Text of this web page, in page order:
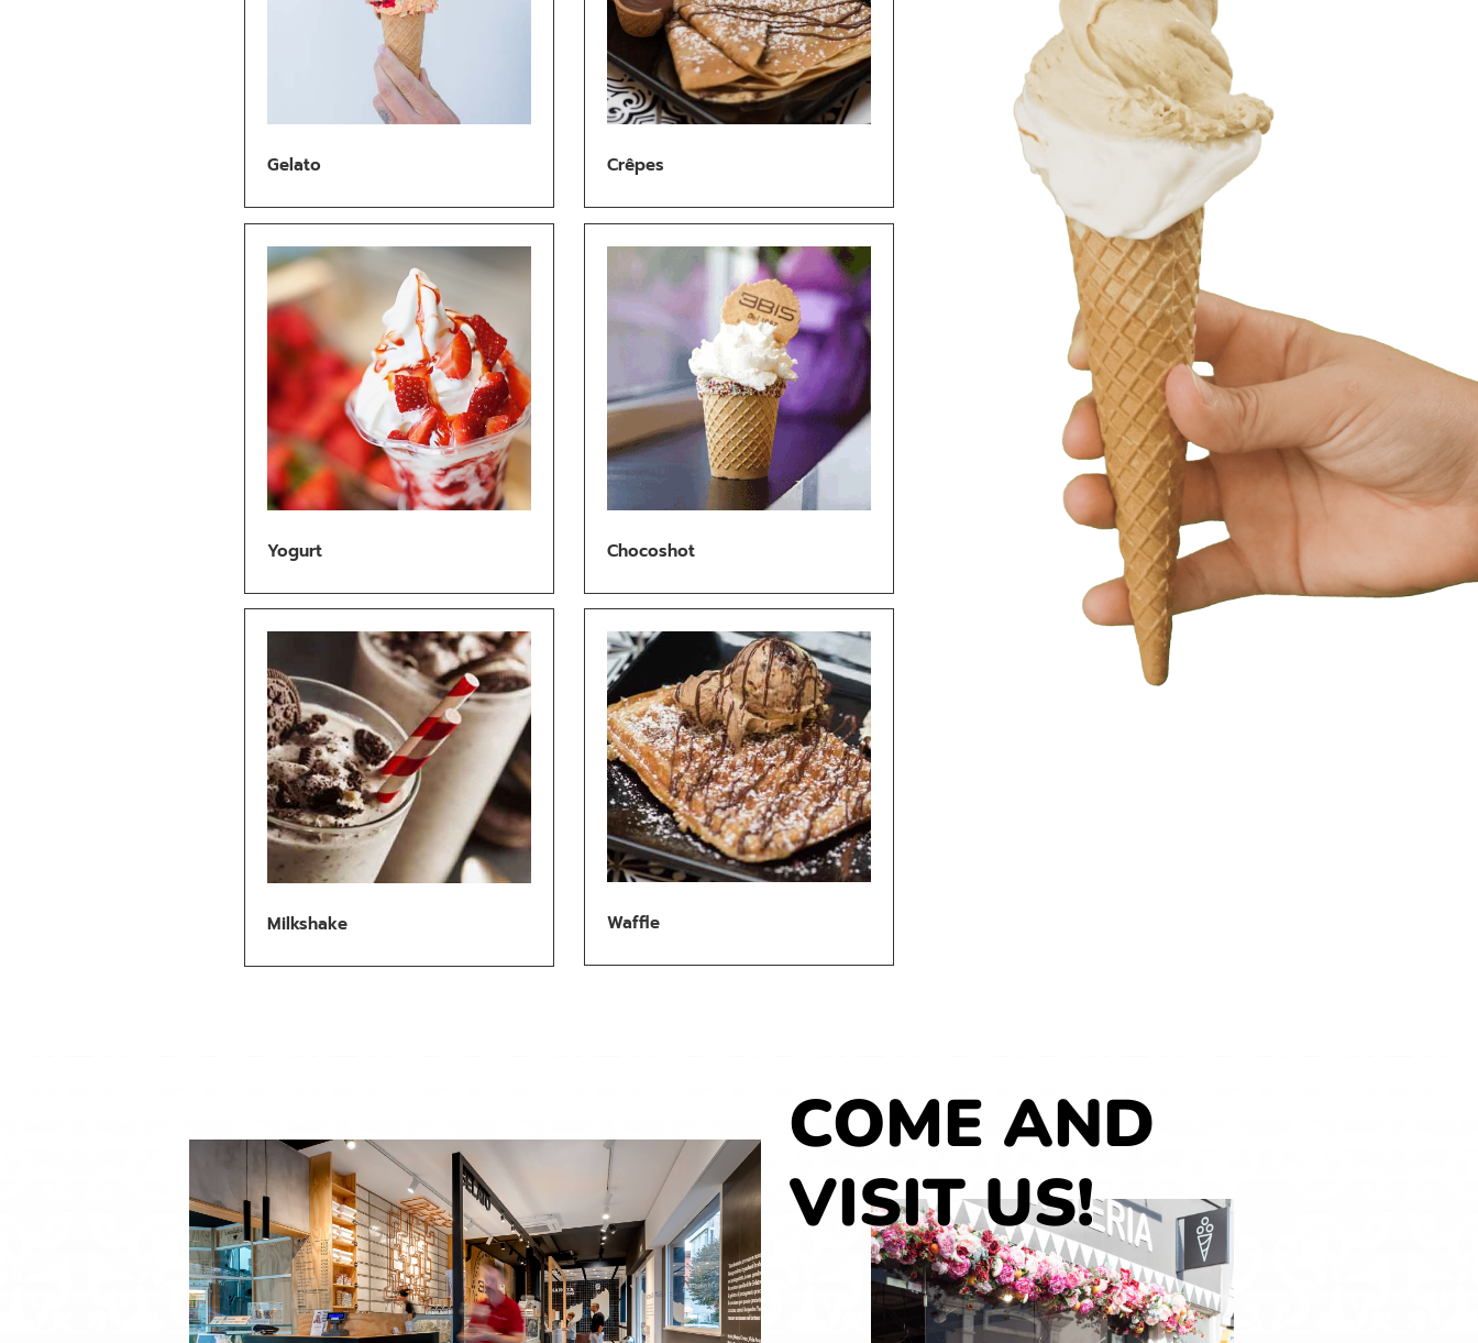
Gelato
Yogurt
Milkshake
Crêpes
Chocoshot
Waffle
COME AND
VISIT US!